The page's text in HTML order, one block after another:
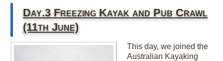
Day.3 Freezing Kayak and Pub Crawl
(11th June)
This day, we joined the
Australian Kayaking